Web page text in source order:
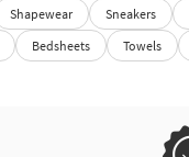
Shapewear Sneakers
Bedsheets Towels